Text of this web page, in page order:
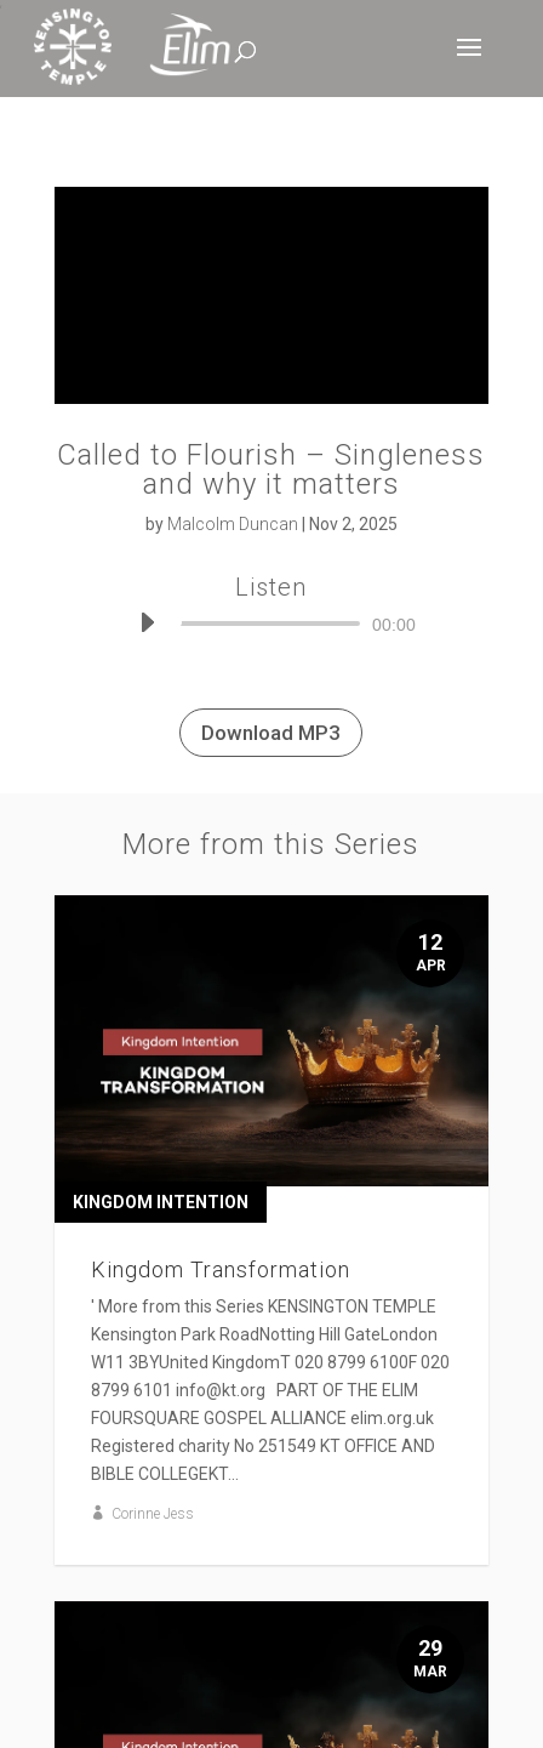
Called to Flourish – Singleness
and why it matters
by Malcolm Duncan Nov 2, 2025
Listen
Audio
00:00
Download MP3
More from this Series
Kingdom Transformation
KINGDOM INTENTION
' More from this Series KENSINGTON TEMPLE
Kensington Park RoadNotting Hill GateLondon
W11 3BYUnited KingdomT 020 8799 6100F 020
8799 6101 info@kt.org PART OF THE ELIM
FOURSQUARE GOSPEL ALLIANCE elim.org.uk
Registered charity No 251549 KT OFFICE AND
BIBLE COLLEGEKT...
Corinne Jess
12
APR
29
MAR